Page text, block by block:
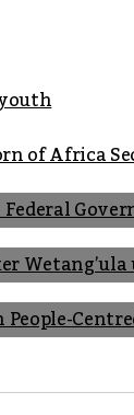
of Africa
Wetang’ula